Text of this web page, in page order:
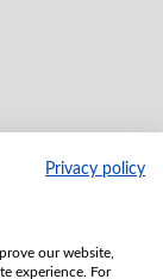
Privacy policy
our website,
experience. For